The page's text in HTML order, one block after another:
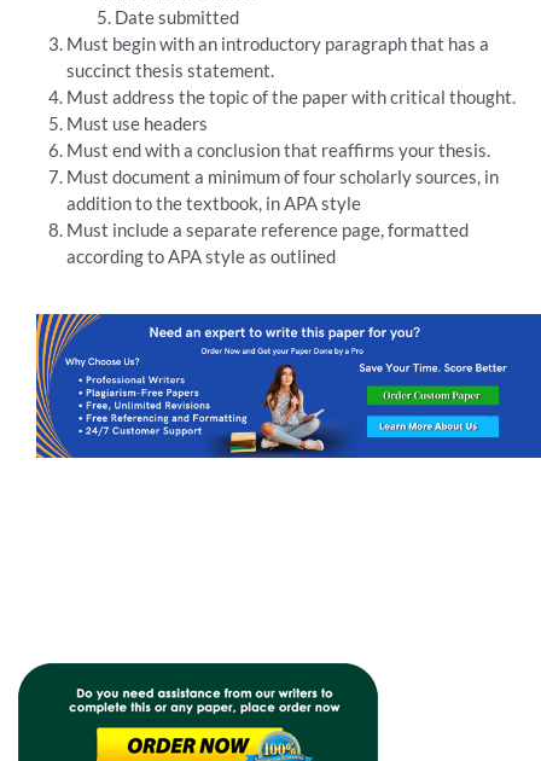
Date submitted
Must begin with an introductory paragraph that has a
succinct thesis statement.
Must address the topic of the paper with critical thought.
Must use headers
Must end with a conclusion that reaffirms your thesis.
Must document a minimum of four scholarly sources, in
addition to the textbook, in APA style
Must include a separate reference page, formatted
according to APA style as outlined